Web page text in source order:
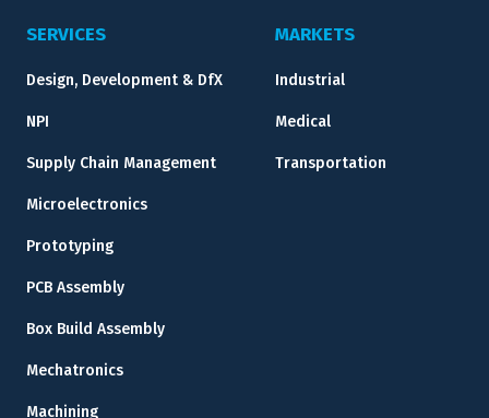
SERVICES
Design, Development & DfX
NPI
Supply Chain Management
Microelectronics
Prototyping
PCB Assembly
Box Build Assembly
Mechatronics
Machining
MARKETS
Industrial
Medical
Transportation